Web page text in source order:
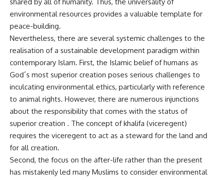
environmental resources provides a valuable template for
peace-building.
Nevertheless, there are several systemic challenges to the
realisation of a sustainable development paradigm within
contemporary Islam. First, the Islamic belief of humans as
God´s most superior creation poses serious challenges to
inculcating environmental ethics, particularly with reference
to animal rights. However, there are numerous injunctions
about the responsibility that comes with the status of
superior creation . The concept of khalifa (viceregent)
requires the viceregent to act as a steward for the land and
for all creation.
Second, the focus on the after-life rather than the present
has mistakenly led many Muslims to consider environmental